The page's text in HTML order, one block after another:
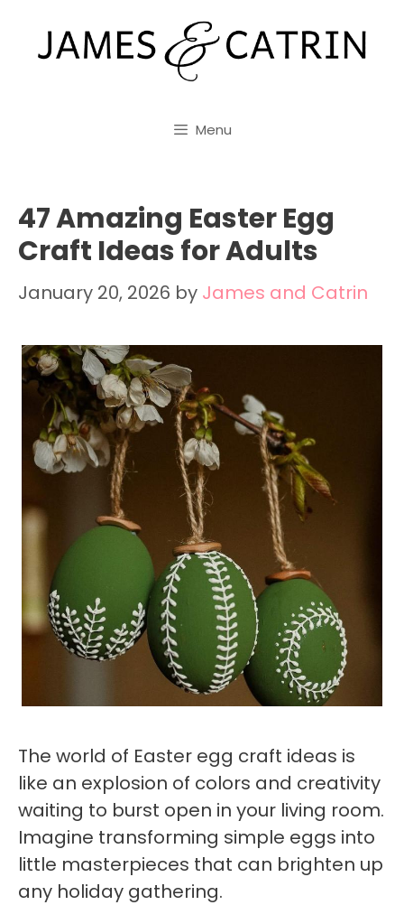
content
Menu
47 Amazing Easter Egg
Craft Ideas for Adults
January 20, 2026 by James and Catrin
The world of Easter egg craft ideas is
like an explosion of colors and creativity
waiting to burst open in your living room.
Imagine transforming simple eggs into
little masterpieces that can brighten up
any holiday gathering.